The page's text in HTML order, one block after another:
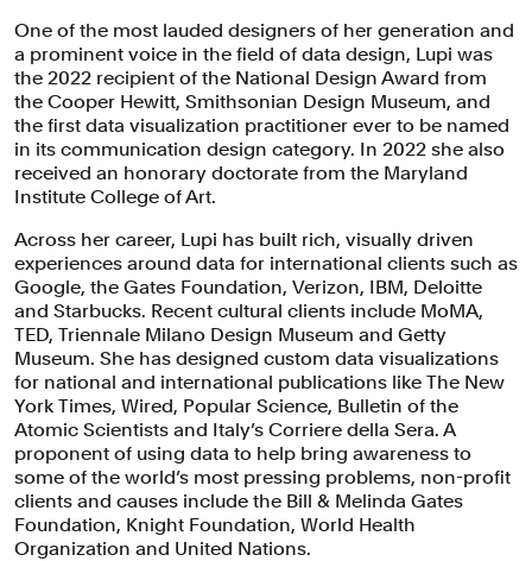
One of the most lauded designers of her generation and
a prominent voice in the field of data design, Lupi was
the 2022 recipient of the National Design Award from
the Cooper Hewitt, Smithsonian Design Museum, and
the first data visualization practitioner ever to be named
in its communication design category. In 2022 she also
received an honorary doctorate from the Maryland
Institute College of Art.
Across her career, Lupi has built rich, visually driven
experiences around data for international clients such as
Google, the Gates Foundation, Verizon, IBM, Deloitte
and Starbucks. Recent cultural clients include MoMA,
TED, Triennale Milano Design Museum and Getty
Museum. She has designed custom data visualizations
for national and international publications like The New
York Times, Wired, Popular Science, Bulletin of the
Atomic Scientists and Italy’s Corriere della Sera. A
proponent of using data to help bring awareness to
some of the world’s most pressing problems, non-profit
clients and causes include the Bill & Melinda Gates
Foundation, Knight Foundation, World Health
Organization and United Nations.